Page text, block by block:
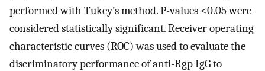
performed with Tukey’s method. P-values <0.05 were
considered statistically significant. Receiver operating
characteristic curves (ROC) was used to evaluate the
discriminatory performance of anti-Rgp IgG to